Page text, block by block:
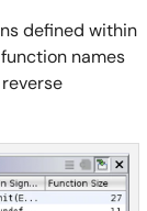
defined within
names